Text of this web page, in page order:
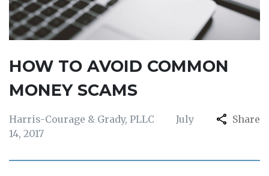
HOW TO AVOID COMMON
MONEY SCAMS
Harris-Courage & Grady, PLLC
July
14, 2017
Share